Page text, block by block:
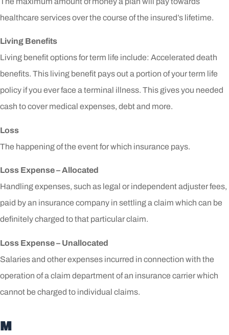
healthcare services over the course of the insured’s lifetime.
Living Benefits
Living benefit options for term life include: Accelerated death
benefits. This living benefit pays out a portion of your term life
policy if you ever face a terminal illness. This gives you needed
cash to cover medical expenses, debt and more.
Loss
The happening of the event for which insurance pays.
Loss Expense – Allocated
Handling expenses, such as legal or independent adjuster fees,
paid by an insurance company in settling a claim which can be
definitely charged to that particular claim.
Loss Expense – Unallocated
Salaries and other expenses incurred in connection with the
operation of a claim department of an insurance carrier which
cannot be charged to individual claims.
M